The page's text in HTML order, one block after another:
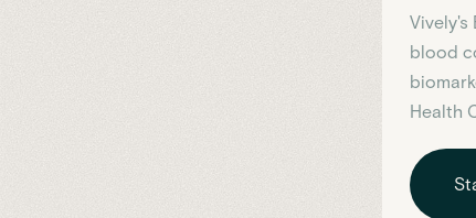
Vively's
blood
Health